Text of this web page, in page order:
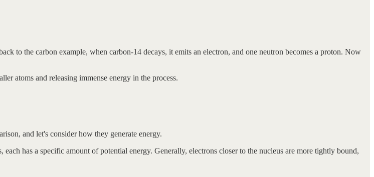
to the carbon example, when carbon-14 decays, it emits an electron, and one neutron becomes a proton. Now
atoms and releasing immense energy in the process.
and let's consider how they generate energy.
has a specific amount of potential energy. Generally, electrons closer to the nucleus are more tightly bound,